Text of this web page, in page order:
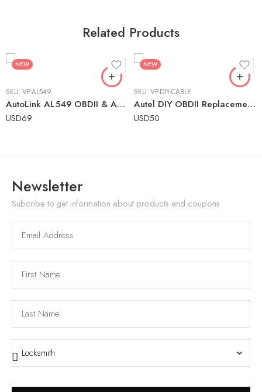
Related Products
NEW
SKU:VP-AL549
AutoLink AL549 OBDII & ABS Scanner – Engine & ABS Code Reader with Battery Testing
USD69
NEW
SKU:VP-DIY-CABLE
Autel DIY OBDII Replacement Cable for Older AutoLINK Tools
USD50
Newsletter
Subcribe to get information about products and coupons